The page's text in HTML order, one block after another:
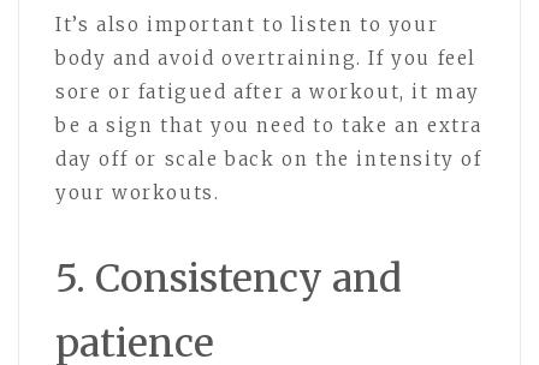
It’s also important to listen to your
body and avoid overtraining. If you feel
sore or fatigued after a workout, it may
be a sign that you need to take an extra
day off or scale back on the intensity of
your workouts.
5. Consistency and
patience